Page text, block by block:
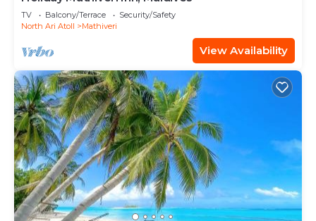
TV Balcony/Terrace
Security/Safety
North Ari Atoll
Mathiveri
View Availability